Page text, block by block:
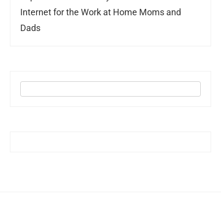
Internet for the Work at Home Moms and
Dads